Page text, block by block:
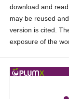
download and
may be reused
version is cited.
exposure of the